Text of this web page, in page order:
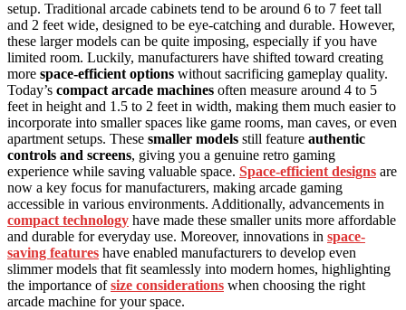
setup. Traditional arcade cabinets tend to be around 6 to 7 feet tall
and 2 feet wide, designed to be eye-catching and durable. However,
these larger models can be quite imposing, especially if you have
limited room. Luckily, manufacturers have shifted toward creating
more space-efficient options without sacrificing gameplay quality.
Today’s compact arcade machines often measure around 4 to 5
feet in height and 1.5 to 2 feet in width, making them much easier to
incorporate into smaller spaces like game rooms, man caves, or even
apartment setups. These smaller models still feature authentic
controls and screens, giving you a genuine retro gaming
experience while saving valuable space. Space-efficient designs are
now a key focus for manufacturers, making arcade gaming
accessible in various environments. Additionally, advancements in
compact technology have made these smaller units more affordable
and durable for everyday use. Moreover, innovations in space-
saving features have enabled manufacturers to develop even
slimmer models that fit seamlessly into modern homes, highlighting
the importance ofsize considerations when choosing the right
arcade machine for your space.